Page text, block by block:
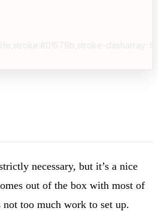
necessary, but it’s a nice
out of the box with most of
not too much work to set up.